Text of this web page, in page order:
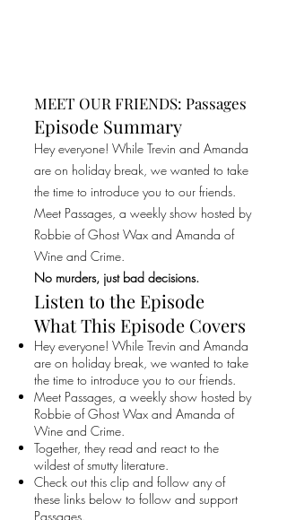
MEET OUR FRIENDS: Passages
Episode Summary
Hey everyone! While Trevin and Amanda
are on holiday break, we wanted to take
the time to introduce you to our friends.
Meet Passages, a weekly show hosted by
Robbie of Ghost Wax and Amanda of
Wine and Crime.
No murders, just bad decisions.
Listen to the Episode
What This Episode Covers
Hey everyone! While Trevin and Amanda
are on holiday break, we wanted to take
the time to introduce you to our friends.
Meet Passages, a weekly show hosted by
Robbie of Ghost Wax and Amanda of
Wine and Crime.
Together, they read and react to the
wildest of smutty literature.
Check out this clip and follow any of
these links below to follow and support
Passages.